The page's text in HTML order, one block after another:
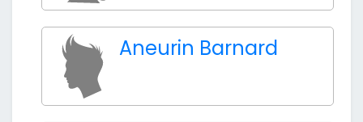
Aneurin Barnard